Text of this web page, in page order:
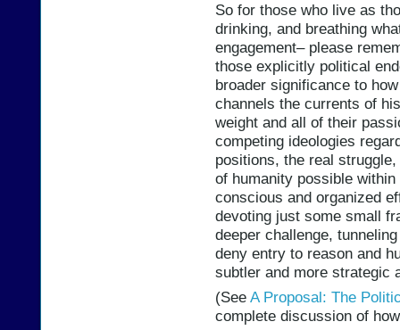
So for those who live as
drinking, and breathing
engagement– please
those explicitly political
broader significance to
channels the currents of
weight and all of their
competing ideologies
positions, the real
of humanity possible
conscious and organized
devoting just some small
deeper challenge,
deny entry to reason and
subtler and more strategic
(See A Proposal: The
complete discussion of